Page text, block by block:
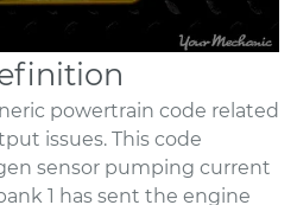
powertrain code related
issues. This code
sensor pumping current
1 has sent the engine